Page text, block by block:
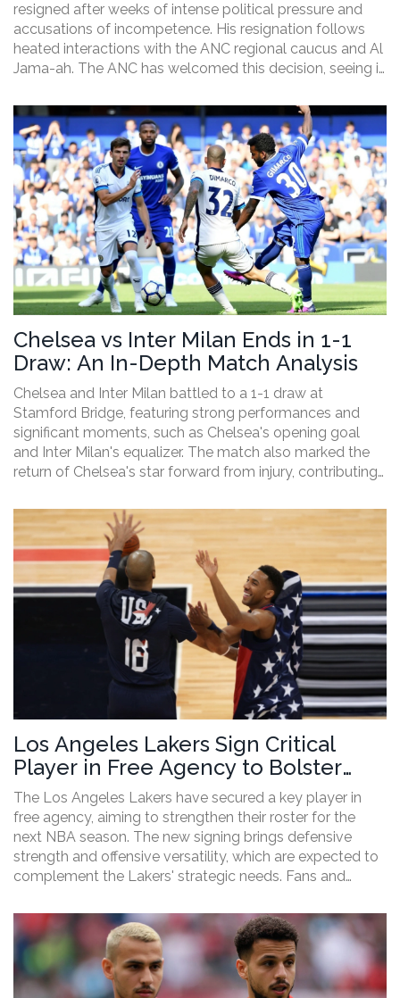
resigned after weeks of intense political pressure and
accusations of incompetence. His resignation follows
heated interactions with the ANC regional caucus and Al
Jama-ah. The ANC has welcomed this decision, seeing it
Chelsea vs Inter Milan Ends in 1-1
Draw: An In-Depth Match Analysis
Chelsea and Inter Milan battled to a 1-1 draw at
Stamford Bridge, featuring strong performances and
significant moments, such as Chelsea's opening goal
and Inter Milan's equalizer. The match also marked the
return of Chelsea's star forward from injury, contributing
Los Angeles Lakers Sign Critical
Player in Free Agency to Bolster
Roster
The Los Angeles Lakers have secured a key player in
free agency, aiming to strengthen their roster for the
next NBA season. The new signing brings defensive
strength and offensive versatility, which are expected to
complement the Lakers' strategic needs. Fans and
team's chances for a deep playoff run.